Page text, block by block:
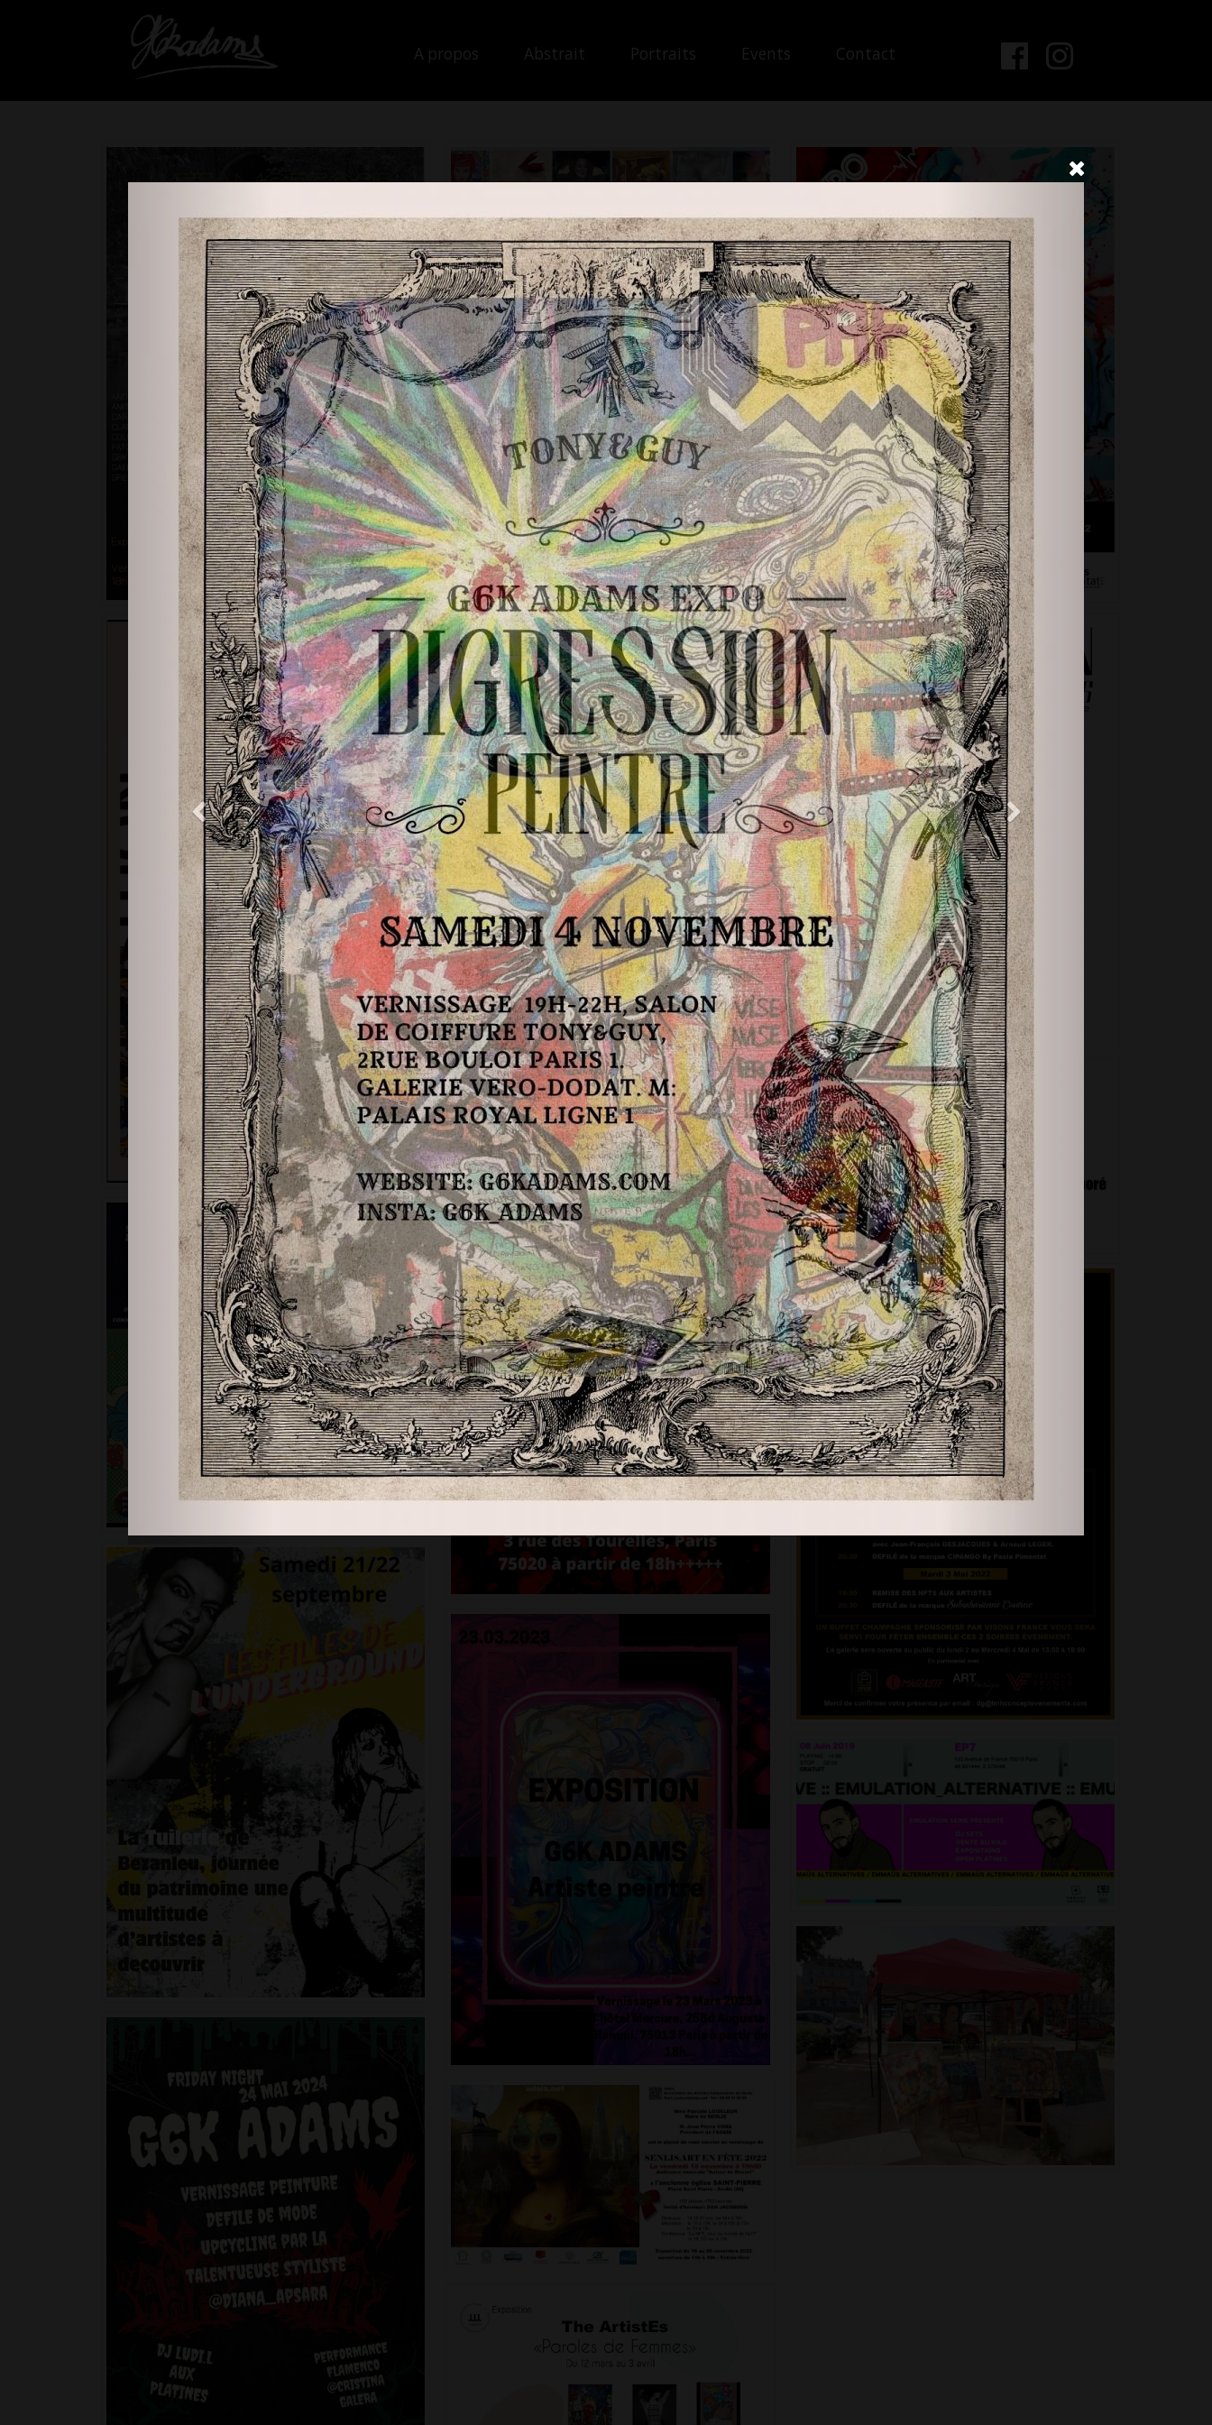
A propos Abstrait Portraits Events Contact